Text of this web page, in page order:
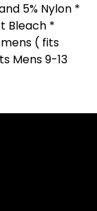
5% Nylon *
Bleach *
( fits
Mens 9-13